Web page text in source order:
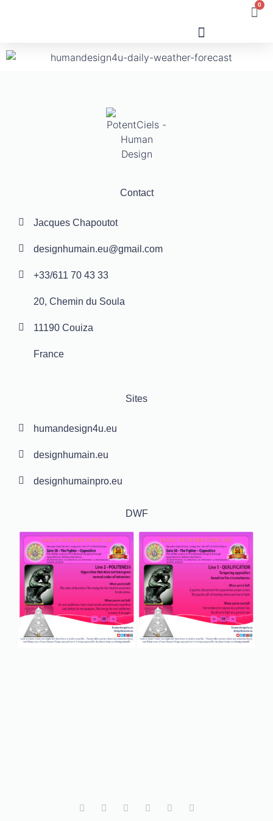
0
Contact
Jacques Chapoutot
designhumain.eu@gmail.com
+33/611 70 43 33
20, Chemin du Soula
11190 Couiza
France
Sites
humandesign4u.eu
designhumain.eu
designhumainpro.eu
DWF